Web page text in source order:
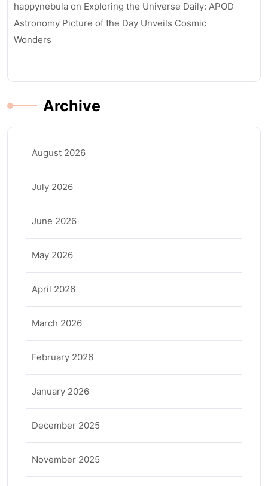
happynebula on Exploring the Universe Daily: APOD
Astronomy Picture of the Day Unveils Cosmic
Wonders
Archive
August 2026
July 2026
June 2026
May 2026
April 2026
March 2026
February 2026
January 2026
December 2025
November 2025